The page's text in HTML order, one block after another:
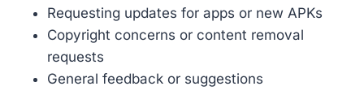
Requesting updates for apps or new APKs
Copyright concerns or content removal
requests
General feedback or suggestions